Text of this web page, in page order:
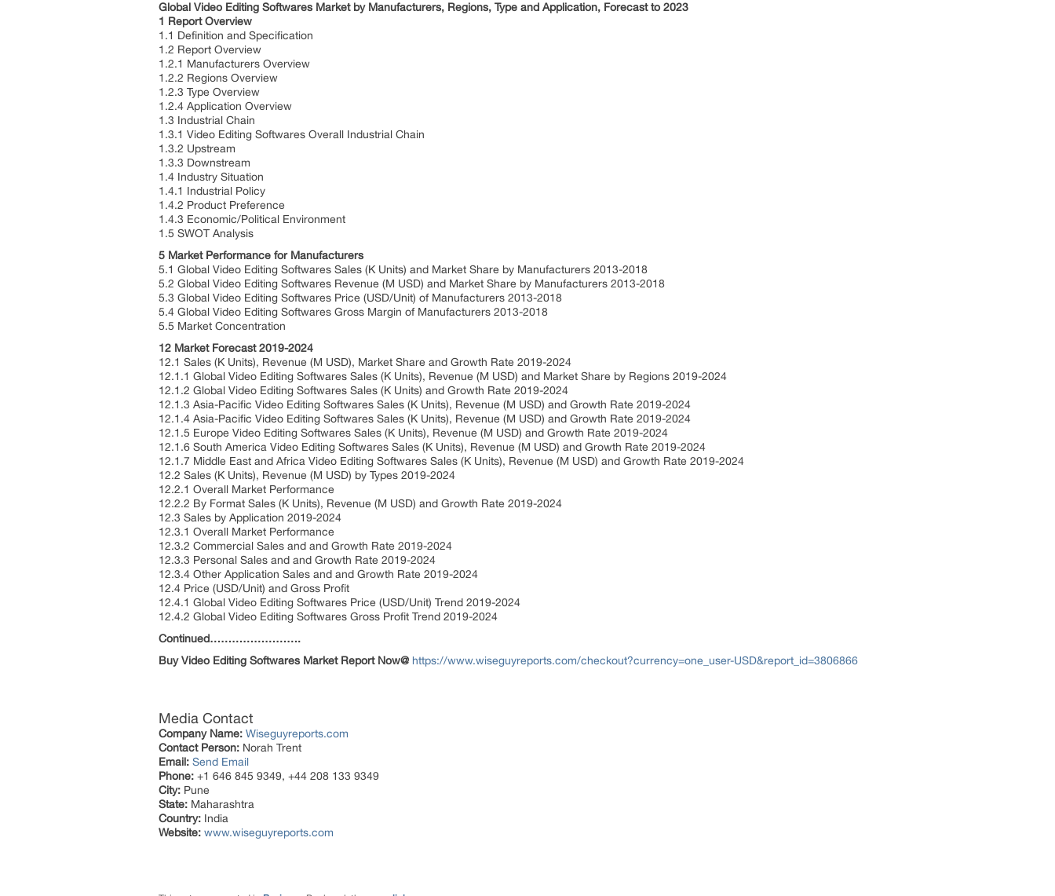
Global Video Editing Softwares Market by Manufacturers, Regions, Type and Application, Forecast to 2023
1 Report Overview
1.1 Definition and Specification
1.2 Report Overview
1.2.1 Manufacturers Overview
1.2.2 Regions Overview
1.2.3 Type Overview
1.2.4 Application Overview
1.3 Industrial Chain
1.3.1 Video Editing Softwares Overall Industrial Chain
1.3.2 Upstream
1.3.3 Downstream
1.4 Industry Situation
1.4.1 Industrial Policy
1.4.2 Product Preference
1.4.3 Economic/Political Environment
1.5 SWOT Analysis
5 Market Performance for Manufacturers
5.1 Global Video Editing Softwares Sales (K Units) and Market Share by Manufacturers 2013-2018
5.2 Global Video Editing Softwares Revenue (M USD) and Market Share by Manufacturers 2013-2018
5.3 Global Video Editing Softwares Price (USD/Unit) of Manufacturers 2013-2018
5.4 Global Video Editing Softwares Gross Margin of Manufacturers 2013-2018
5.5 Market Concentration
12 Market Forecast 2019-2024
12.1 Sales (K Units), Revenue (M USD), Market Share and Growth Rate 2019-2024
12.1.1 Global Video Editing Softwares Sales (K Units), Revenue (M USD) and Market Share by Regions 2019-2024
12.1.2 Global Video Editing Softwares Sales (K Units) and Growth Rate 2019-2024
12.1.3 Asia-Pacific Video Editing Softwares Sales (K Units), Revenue (M USD) and Growth Rate 2019-2024
12.1.4 Asia-Pacific Video Editing Softwares Sales (K Units), Revenue (M USD) and Growth Rate 2019-2024
12.1.5 Europe Video Editing Softwares Sales (K Units), Revenue (M USD) and Growth Rate 2019-2024
12.1.6 South America Video Editing Softwares Sales (K Units), Revenue (M USD) and Growth Rate 2019-2024
12.1.7 Middle East and Africa Video Editing Softwares Sales (K Units), Revenue (M USD) and Growth Rate 2019-2024
12.2 Sales (K Units), Revenue (M USD) by Types 2019-2024
12.2.1 Overall Market Performance
12.2.2 By Format Sales (K Units), Revenue (M USD) and Growth Rate 2019-2024
12.3 Sales by Application 2019-2024
12.3.1 Overall Market Performance
12.3.2 Commercial Sales and and Growth Rate 2019-2024
12.3.3 Personal Sales and and Growth Rate 2019-2024
12.3.4 Other Application Sales and and Growth Rate 2019-2024
12.4 Price (USD/Unit) and Gross Profit
12.4.1 Global Video Editing Softwares Price (USD/Unit) Trend 2019-2024
12.4.2 Global Video Editing Softwares Gross Profit Trend 2019-2024
Continued…………………….
BuyVideo Editing Softwares Market Report Now@ https://www.wiseguyreports.com/checkout?currency=one_user-USD&report_id=3806866
Media Contact
Company Name: Wiseguyreports.com
Contact Person: Norah Trent
Email: Send Email
Phone: +1 646 845 9349, +44 208 133 9349
City: Pune
State: Maharashtra
Country: India
Website: www.wiseguyreports.com